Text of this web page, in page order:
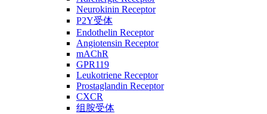
Neurokinin Receptor
P2Y受体
Endothelin Receptor
Angiotensin Receptor
mAChR
GPR119
Leukotriene Receptor
Prostaglandin Receptor
CXCR
组胺受体